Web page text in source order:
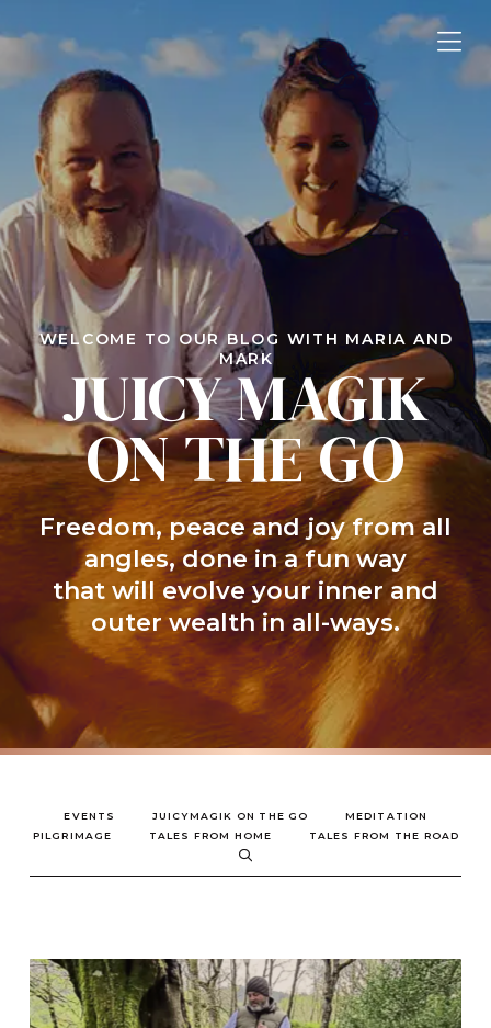
WELCOME TO OUR BLOG WITH MARIA AND
MARK
JUICY MAGIK
ON THE GO
Freedom, peace and joy from all
angles, done in a fun way
that will evolve your inner and
outer wealth in all-ways.
EVENTS JUICYMAGIK ON THE GO
MEDITATION
PILGRIMAGE
TALES FROM HOME TALES FROM THE ROAD